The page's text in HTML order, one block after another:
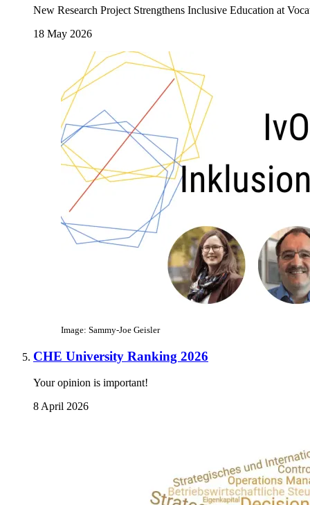
New Research Project Strengthens Inclusive Education at
18 May 2026
Image: Sammy-Joe Geisler
CHE University Ranking 2026
Your opinion is important!
8 April 2026